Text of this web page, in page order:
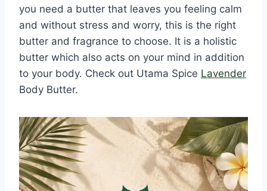
you need a butter that leaves you feeling calm
and without stress and worry, this is the right
butter and fragrance to choose. It is a holistic
butter which also acts on your mind in addition
to your body. Check out Utama Spice Lavender
Body Butter.